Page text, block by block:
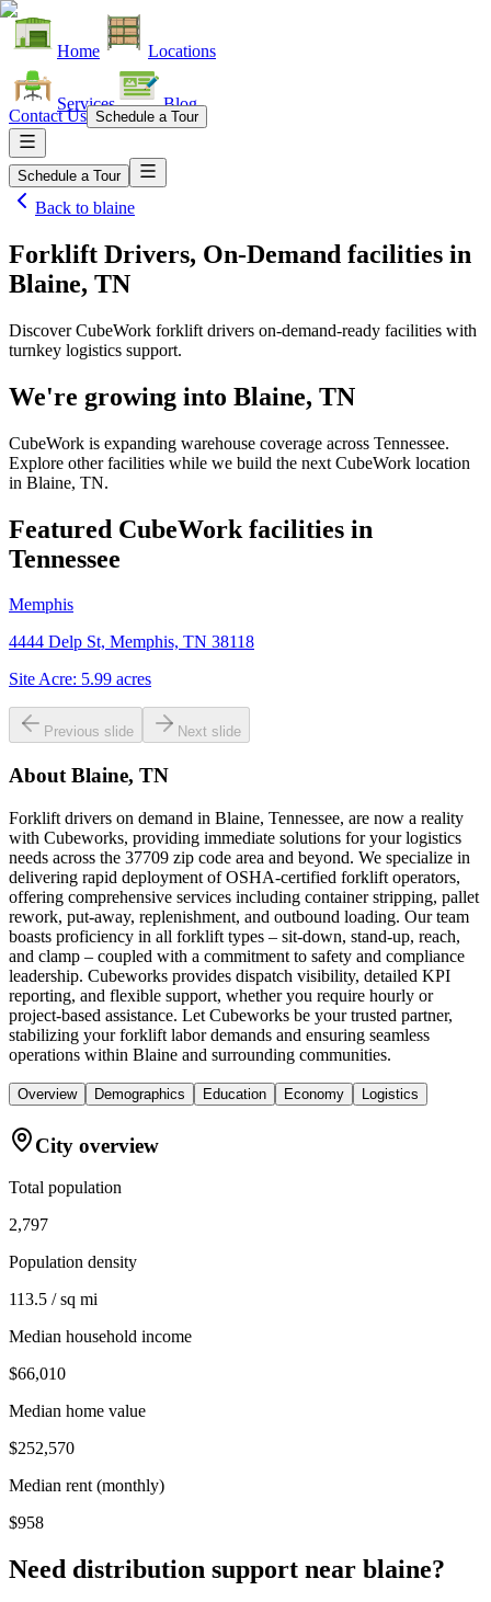
Home Locations
Services Blog
Contact Us Schedule a Tour
Schedule a Tour
Back to blaine
Forklift Drivers, On-Demand facilities in
Blaine, TN
Discover CubeWork forklift drivers on-demand-ready facilities with
turnkey logistics support.
We're growing into Blaine, TN
CubeWork is expanding warehouse coverage across Tennessee.
Explore other facilities while we build the next CubeWork location
in Blaine, TN.
Featured CubeWork facilities in
Tennessee
Memphis
4444 Delp St, Memphis, TN 38118
Site Acre: 5.99 acres
Previous slide Next slide
About Blaine, TN
Forklift drivers on demand in Blaine, Tennessee, are now a reality
with Cubeworks, providing immediate solutions for your logistics
needs across the 37709 zip code area and beyond. We specialize in
delivering rapid deployment of OSHA-certified forklift operators,
offering comprehensive services including container stripping, pallet
rework, put-away, replenishment, and outbound loading. Our team
boasts proficiency in all forklift types – sit-down, stand-up, reach,
and clamp – coupled with a commitment to safety and compliance
leadership. Cubeworks provides dispatch visibility, detailed KPI
reporting, and flexible support, whether you require hourly or
project-based assistance. Let Cubeworks be your trusted partner,
stabilizing your forklift labor demands and ensuring seamless
operations within Blaine and surrounding communities.
Overview Demographics Education Economy Logistics
City overview
Total population
2,797
Population density
113.5 / sq mi
Median household income
$66,010
Median home value
$252,570
Median rent (monthly)
$958
Need distribution support near blaine?